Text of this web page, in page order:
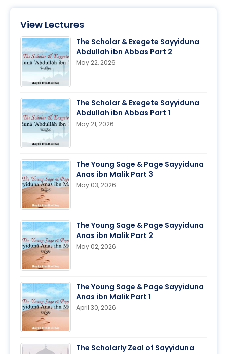
View Lectures
The Scholar & Exegete Sayyiduna
Abdullah ibn Abbas Part 2
May 22, 2026
The Scholar & Exegete Sayyiduna
Abdullah ibn Abbas Part 1
May 21, 2026
The Young Sage & Page Sayyiduna
Anas ibn Malik Part 3
May 03, 2026
The Young Sage & Page Sayyiduna
Anas ibn Malik Part 2
May 02, 2026
The Young Sage & Page Sayyiduna
Anas ibn Malik Part 1
April 30, 2026
The Scholarly Zeal of Sayyiduna